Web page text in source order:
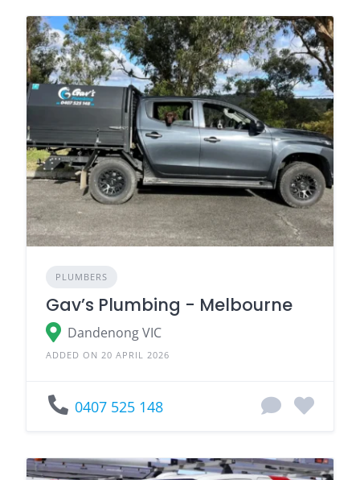
PLUMBERS
Gav’s Plumbing - Melbourne
Dandenong VIC
ADDED ON 20 APRIL 2026
0407 525 148